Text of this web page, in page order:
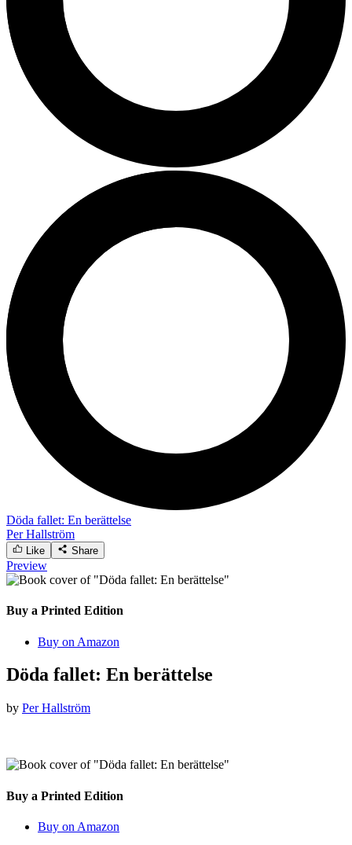
Döda fallet: En berättelse
Per Hallström
Like Share
Preview
Buy a Printed Edition
Buy on Amazon
Döda fallet: En berättelse
by Per Hallström
Buy a Printed Edition
Buy on Amazon